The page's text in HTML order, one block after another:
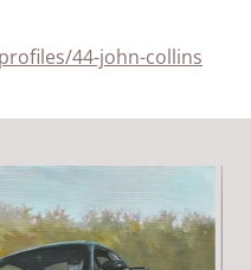
44-john-collins